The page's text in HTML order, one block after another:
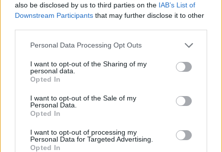
also be disclosed by us to third parties on the IAB’s List of
Downstream Participants that may further disclose it to other
Personal Data Processing Opt Outs
I want to opt-out of the Sharing of my
personal data.
Opted In
I want to opt-out of the Sale of my
Personal Data.
Opted In
I want to opt-out of processing my
Personal Data for Targeted Advertising.
Opted In
KITCHEN GAMES
MOBILE GAMES
GAMES WITH WALKTHROUGHS